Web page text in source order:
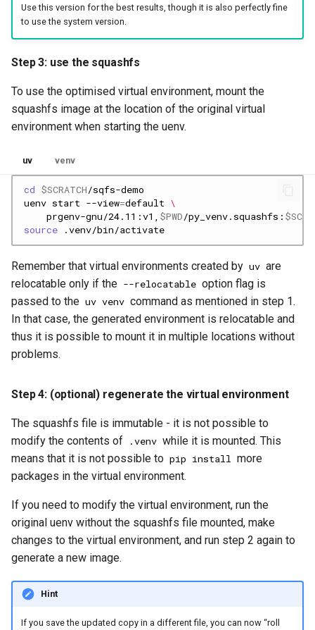
Use this version for the best results, though it is also perfectly fine
to use the system version.
Step 3: use the squashfs
To use the optimised virtual environment, mount the
squashfs image at the location of the original virtual
environment when starting the uenv.
uv venv
cd $SCRATCH
uenv start --view=default \
prgenv-gnu/24.11:v1, $PWD/py_venv.squashfs:
source
Remember that virtual environments created by uv are
relocatable only if the --relocatable option flag is
passed to the uv venv command as mentioned in step 1.
In that case, the generated environment is relocatable and
thus it is possible to mount it in multiple locations without
problems.
Step 4: (optional) regenerate the virtual environment
The squashfs file is immutable - it is not possible to
modify the contents of
.venv while it is mounted. This
means that it is not possible to pip install
more
packages in the virtual environment.
If you need to modify the virtual environment, run the
original uenv without the squashfs file mounted, make
changes to the virtual environment, and run step 2 again to
generate a new image.
Hint
If you save the updated copy in a different file, you can now “roll